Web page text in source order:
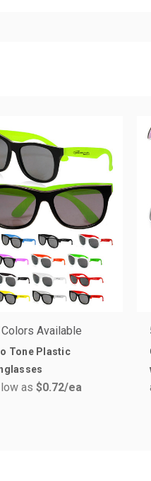
Available
Tone Plastic
as $0.72/ea